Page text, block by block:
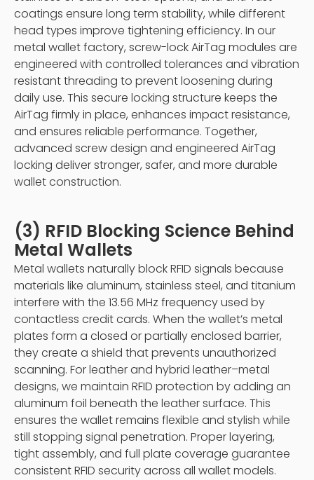
coatings ensure long term stability, while different
head types improve tightening efficiency. In our
metal wallet factory, screw-lock AirTag modules are
engineered with controlled tolerances and vibration
resistant threading to prevent loosening during
daily use. This secure locking structure keeps the
AirTag firmly in place, enhances impact resistance,
and ensures reliable performance. Together,
advanced screw design and engineered AirTag
locking deliver stronger, safer, and more durable
wallet construction.
(3) RFID Blocking Science Behind
Metal Wallets
Metal wallets naturally block RFID signals because
materials like aluminum, stainless steel, and titanium
interfere with the 13.56 MHz frequency used by
contactless credit cards. When the wallet’s metal
plates form a closed or partially enclosed barrier,
they create a shield that prevents unauthorized
scanning. For leather and hybrid leather–metal
designs, we maintain RFID protection by adding an
aluminum foil beneath the leather surface. This
ensures the wallet remains flexible and stylish while
still stopping signal penetration. Proper layering,
tight assembly, and full plate coverage guarantee
consistent RFID security across all wallet models.